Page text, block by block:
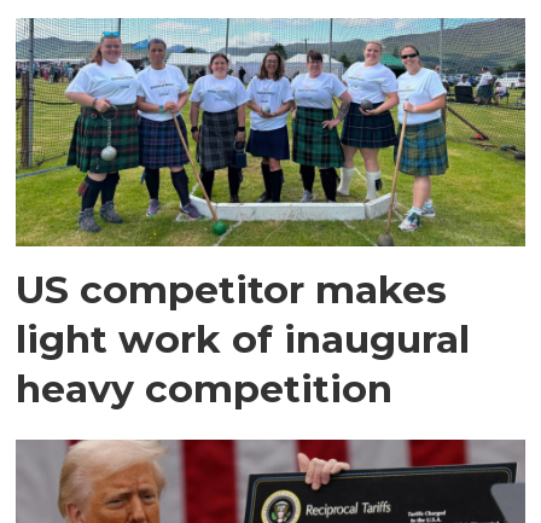
US competitor makes
light work of inaugural
heavy competition